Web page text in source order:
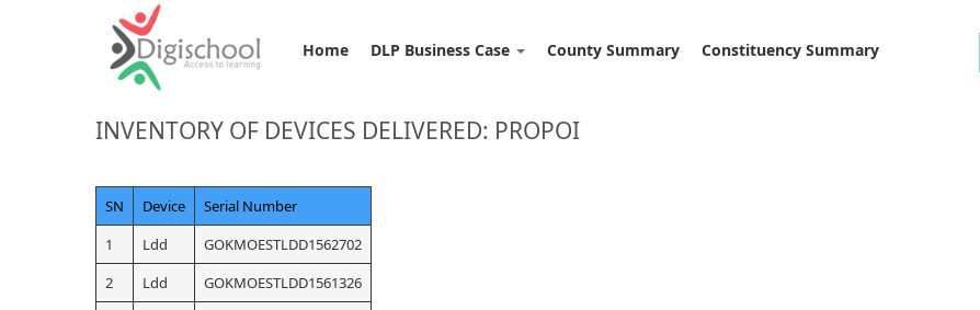
Home DLP Business Case County Summary Constituency Summary
INVENTORY OF DEVICES DELIVERED: PROPOI
SN Device
Serial Number
1
Ldd
GOKMOESTLDD1562702
2
Ldd
GOKMOESTLDD1561326